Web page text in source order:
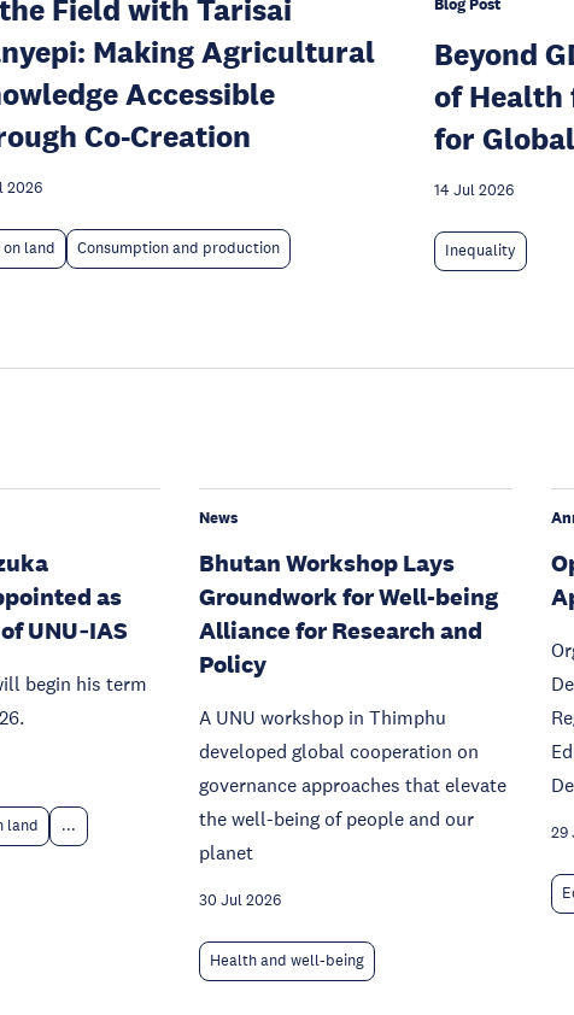
the Field with Tarisai
Making Agricultural
Accessible
Co-Creation
2026
on land Consumption and production
Blog Post
Beyond
of Health
for
14 Jul 2026
Inequality
as
UNU‑IAS
begin his term
land ...
News
Bhutan Workshop Lays
Groundwork for Well-being
Alliance for Research and
Policy
A UNU workshop in Thimphu
developed global cooperation on
governance approaches that elevate
the well-being of people and our
planet
30 Jul 2026
Health and well-being
29